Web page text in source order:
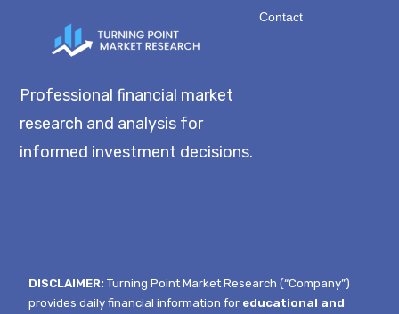
Professional financial market
research and analysis for
informed investment decisions.
Contact
DISCLAIMER: Turning Point Market Research (“Company”)
provides daily financial information for educational and